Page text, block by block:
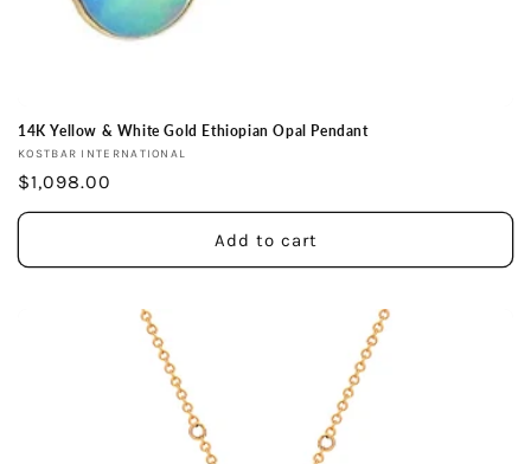
14K Yellow & White Gold Ethiopian Opal Pendant
Vendor:
KOSTBAR INTERNATIONAL
Regular
price
$1,098.00
Add to cart